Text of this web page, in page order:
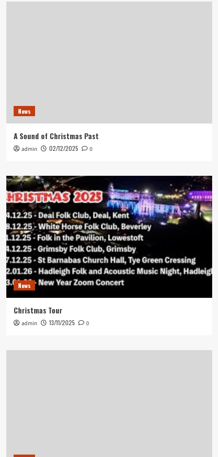
News
A Sound of Christmas Past
admin 02/12/2025 0
News
Christmas Tour
admin 13/11/2025 0